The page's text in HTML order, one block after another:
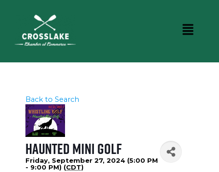
Back to Search
Haunted Mini Golf
Friday, September 27, 2024 (5:00 PM
- 9:00 PM) (CDT)